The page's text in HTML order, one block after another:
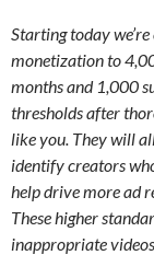
Starting today
monetization to
months and 1,000
thresholds after
like you. They will
identify creators
help drive more ad
These higher
inappropriate